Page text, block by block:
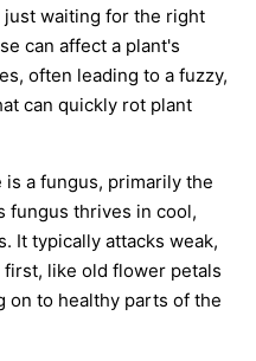
just waiting for the right
can affect a plant's
often leading to a fuzzy,
can quickly rot plant
a fungus, primarily the
fungus thrives in cool,
It typically attacks weak,
like old flower petals
on to healthy parts of the